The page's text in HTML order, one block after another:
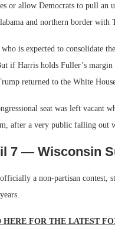
or allow Democrats to pull an
and northern border with
is expected to consolidate
if Harris holds Fuller’s
returned to the White
seat was left vacant
after a very public falling out
7 — Wisconsin
a non-partisan contest,
HERE FOR THE LATEST